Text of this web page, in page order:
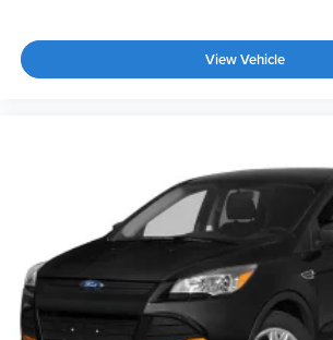
View Vehicle